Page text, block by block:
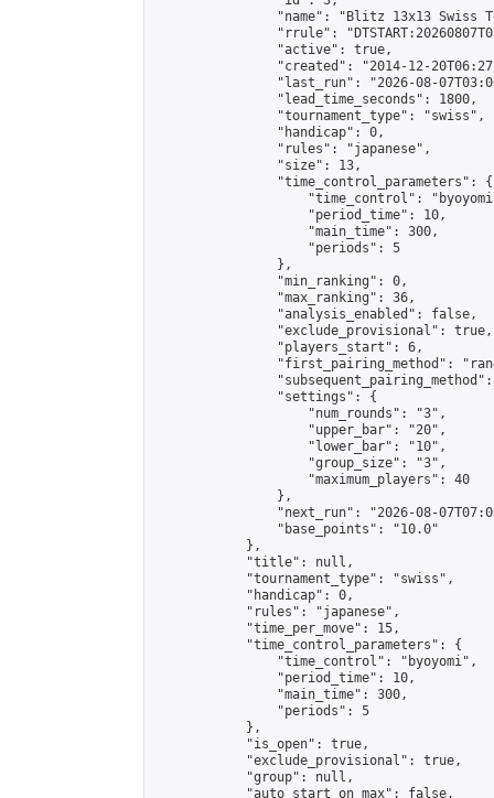
"name": "Blitz 13x13 Swiss
"rrule":
                "active": true,
"created": "2014-12-
"last_run": "2026-08-
                "lead_time_seconds": 1800,
                "tournament_type": "swiss",
                "handicap": 0,
                "rules": "japanese",
                "size": 13,
                "time_control_parameters": {
"time_control":
                    "period_time": 10,
                    "main_time": 300,
                    "periods": 5
                },
                "min_ranking": 0,
                "max_ranking": 36,
                "analysis_enabled": false,
                "exclude_provisional": true,
                "players_start": 6,
"first_pairing_method":
                "settings": {
                    "num_rounds": "3",
                    "upper_bar": "20",
                    "lower_bar": "10",
                    "group_size": "3",
                    "maximum_players": 40
                },
"next_run": "2026-08-
                "base_points": "10.0"
            },
            "title": null,
            "tournament_type": "swiss",
            "handicap": 0,
            "rules": "japanese",
            "time_per_move": 15,
            "time_control_parameters": {
                "time_control": "byoyomi",
                "period_time": 10,
                "main_time": 300,
                "periods": 5
            },
            "is_open": true,
            "exclude_provisional": true,
            "group": null,
            "auto_start_on_max": false,